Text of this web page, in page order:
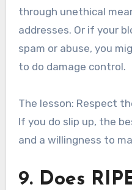
through unethical
addresses. Or if your
spam or abuse, you
to do damage control.
The lesson: Respect
If you do slip up, the
and a willingness to
9. Does